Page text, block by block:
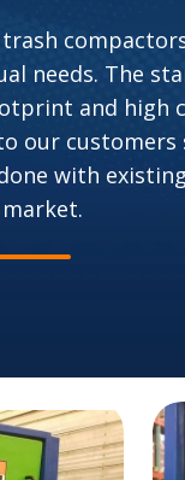
needs. The
and high
our customers
with